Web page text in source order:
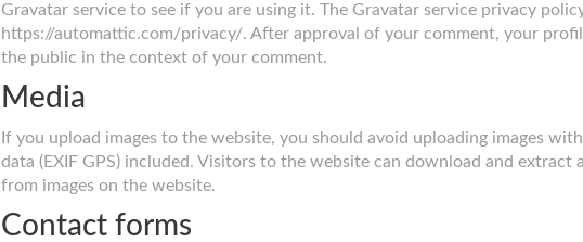
Gravatar service to see if you are using it. The Gravatar service privacy
https://automattic.com/privacy/. After approval of your comment, your
the public in the context of your comment.
Media
If you upload images to the website, you should avoid uploading images
data (EXIF GPS) included. Visitors to the website can download and extract
from images on the website.
Contact forms